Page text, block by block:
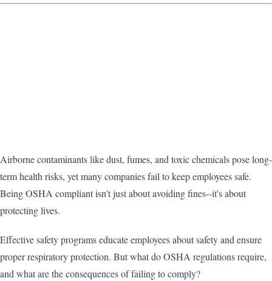
Airborne contaminants like dust, fumes, and toxic chemicals pose long-
term health risks, yet many companies fail to keep employees safe.
Being OSHA compliant isn't just about avoiding fines--it's about
protecting lives.
Effective safety programs educate employees about safety and ensure
proper respiratory protection. But what do OSHA regulations require,
and what are the consequences of failing to comply?